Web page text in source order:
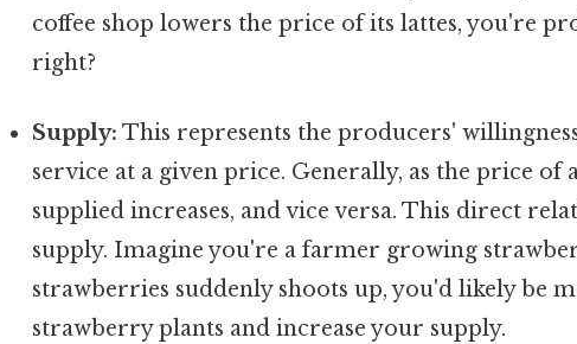
coffee shop lowers the price of its lattes, you're
right?
Supply: This represents the producers'
service at a given price. Generally, as the price of
supplied increases, and vice versa. This direct
supply. Imagine you're a farmer growing
strawberries suddenly shoots up, you'd likely be
strawberry plants and increase your supply.